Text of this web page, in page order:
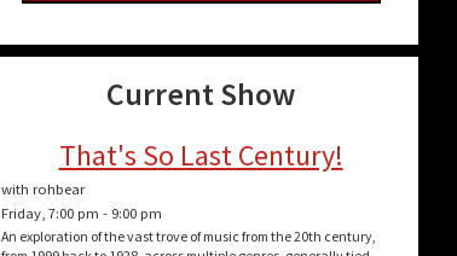
Current Show
That's So Last Century!
with rohbear
Friday, 7:00 pm - 9:00 pm
An exploration of the vast trove of music from the 20th century,